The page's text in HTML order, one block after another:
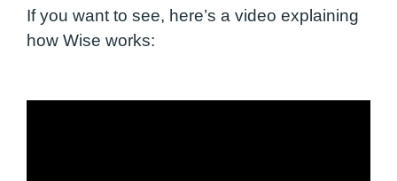
If you want to see, here’s a video explaining
how Wise works: